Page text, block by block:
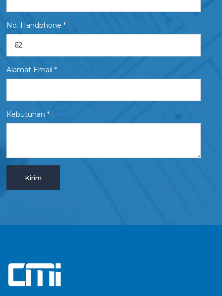
No. Handphone *
Alamat Email *
Kebutuhan *